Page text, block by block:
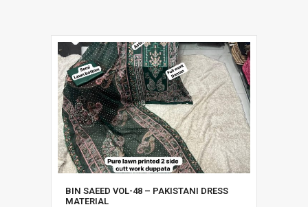
BIN SAEED VOL-48 – PAKISTANI DRESS
MATERIAL